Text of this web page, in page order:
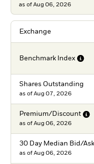
as of Aug 06, 2026
Exchange
Benchmark Index
Shares Outstanding
as of Aug 07, 2026
Premium/Discount
as of Aug 06, 2026
30 Day Median Bid/Ask
as of Aug 06, 2026